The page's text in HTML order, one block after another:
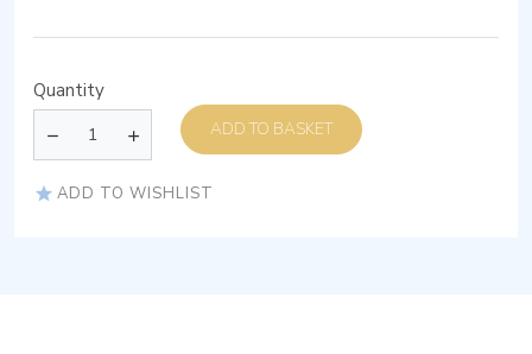
Quantity
ADD TO BASKET
ADD TO WISHLIST